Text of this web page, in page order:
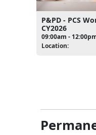
P&PD - PCS
CY2026
09:00am -
Location: